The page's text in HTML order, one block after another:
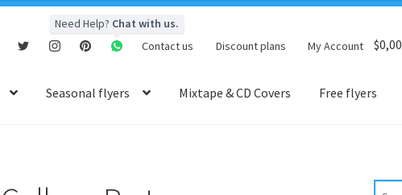
Need Help? Chat with us.
Contact us
Discount plans My Account $0,00
Seasonal flyers Mixtape & CD Covers Free flyers